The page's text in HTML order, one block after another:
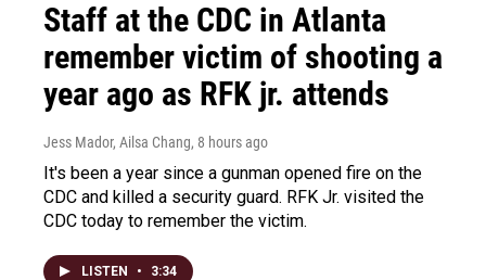
Staff at the CDC in Atlanta
remember victim of shooting a
year ago as RFK jr. attends
Jess Mador, Ailsa Chang, 8 hours ago
It's been a year since a gunman opened fire on the
CDC and killed a security guard. RFK Jr. visited the
CDC today to remember the victim.
LISTEN • 3:34